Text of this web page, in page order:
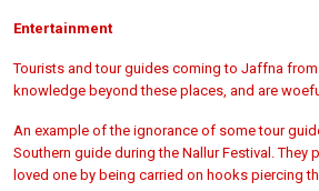
Entertainment
Tourists and tour guides coming to Jaffna from
knowledge beyond these places, and are
An example of the ignorance of some tour
Southern guide during the Nallur Festival.
loved one by being carried on hooks piercing